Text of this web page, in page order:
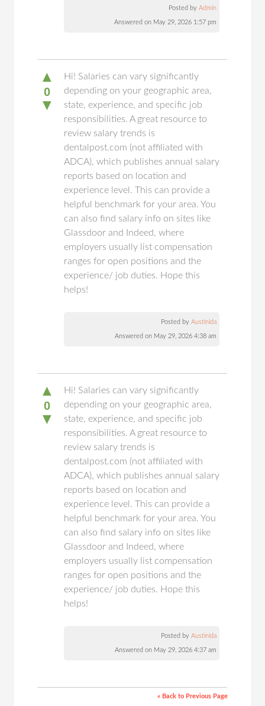
Posted byAdmin
Answered on May 29, 2026 1:57 pm
▲
0
▼
Hi! Salaries can vary significantly
depending on your geographic area,
state, experience, and specific job
responsibilities. A great resource to
review salary trends is
dentalpost.com (not affiliated with
ADCA), which publishes annual salary
reports based on location and
experience level. This can provide a
helpful benchmark for your area. You
can also find salary info on sites like
Glassdoor and Indeed, where
employers usually list compensation
ranges for open positions and the
experience/ job duties. Hope this
helps!
Posted byAustinida
Answered on May 29, 2026 4:38 am
▲
0
▼
Hi! Salaries can vary significantly
depending on your geographic area,
state, experience, and specific job
responsibilities. A great resource to
review salary trends is
dentalpost.com (not affiliated with
ADCA), which publishes annual salary
reports based on location and
experience level. This can provide a
helpful benchmark for your area. You
can also find salary info on sites like
Glassdoor and Indeed, where
employers usually list compensation
ranges for open positions and the
experience/ job duties. Hope this
helps!
Posted byAustinida
Answered on May 29, 2026 4:37 am
« Back to Previous Page